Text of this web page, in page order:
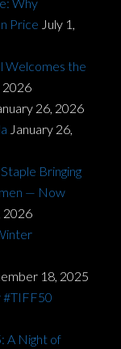
Price July 1,
Welcomes the
2026
26, 2026
January 26,
Bringing
— Now
2026
18, 2025
#TIFF50
A Night of